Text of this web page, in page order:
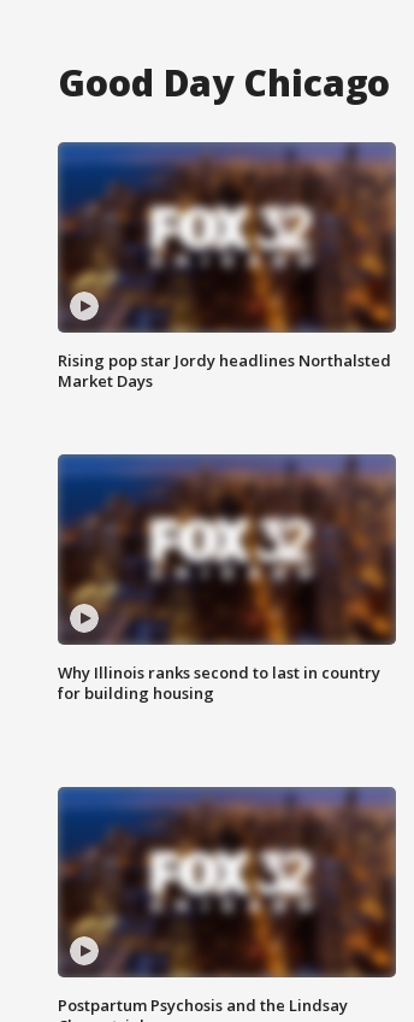
Good Day Chicago
Rising pop star Jordy headlines Northalsted
Market Days
Why Illinois ranks second to last in country
for building housing
Postpartum Psychosis and the Lindsay